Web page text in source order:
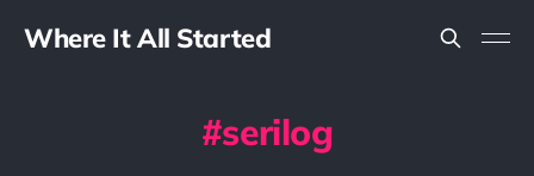
Where It All Started
serilog